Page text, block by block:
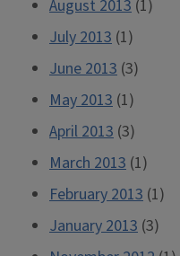
August 2013 (1)
July 2013 (1)
June 2013 (3)
May 2013 (1)
April 2013 (3)
March 2013 (1)
February 2013 (1)
January 2013 (3)